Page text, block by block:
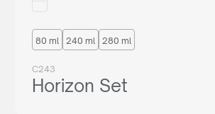
80 ml 240 ml 280 ml
C243
Horizon Set